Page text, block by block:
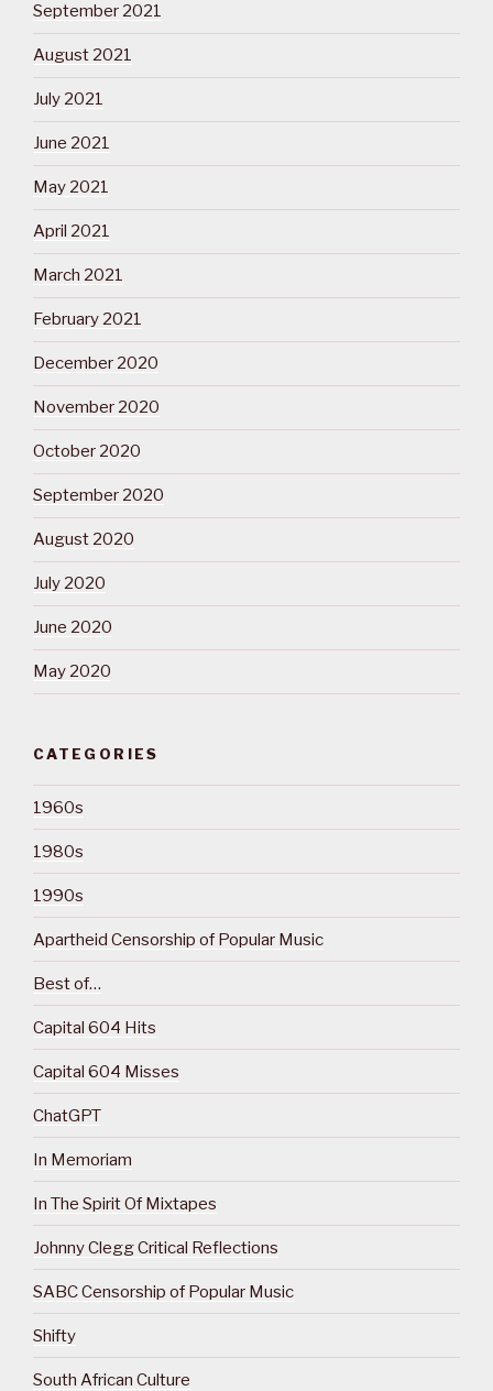
September 2021
August 2021
July 2021
June 2021
May 2021
April 2021
March 2021
February 2021
December 2020
November 2020
October 2020
September 2020
August 2020
July 2020
June 2020
May 2020
CATEGORIES
1960s
1980s
1990s
Apartheid Censorship of Popular Music
Best of…
Capital 604 Hits
Capital 604 Misses
ChatGPT
In Memoriam
In The Spirit Of Mixtapes
Johnny Clegg Critical Reflections
SABC Censorship of Popular Music
Shifty
South African Culture